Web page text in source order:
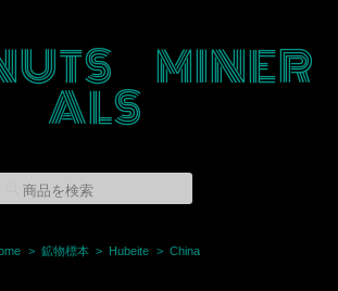
MINER
ALS
鉱物標本 Hubeite China